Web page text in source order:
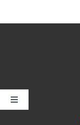
Toggle